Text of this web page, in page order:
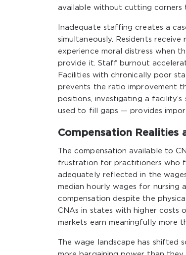
available without cutting corners
Inadequate staffing creates a
simultaneously. Residents
experience moral distress when
provide it. Staff burnout
Facilities with chronically poor
prevents the ratio improvement
positions, investigating a
used to fill gaps — provides
Compensation Realities
The compensation available to
frustration for practitioners who
adequately reflected in the
median hourly wages for nursing
compensation despite the
CNAs in states with higher costs
markets earn meaningfully more
The wage landscape has shifted